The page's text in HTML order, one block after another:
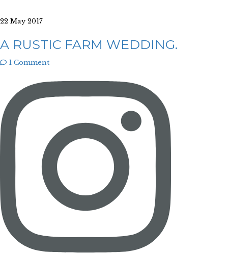
22 May 2017
A RUSTIC FARM WEDDING.
1 Comment